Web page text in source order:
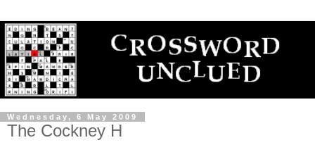
Wednesday, 6 May 2009
The Cockney H